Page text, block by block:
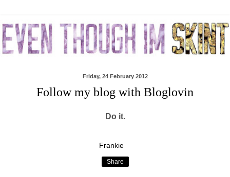
Friday, 24 February 2012
Follow my blog with Bloglovin
Do it.
Frankie
Share